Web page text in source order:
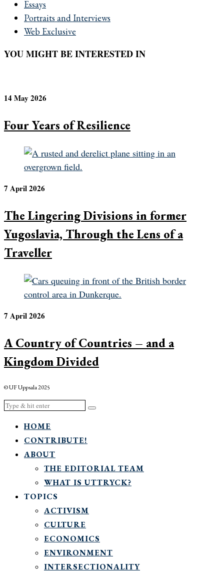
Essays
Portraits and Interviews
Web Exclusive
YOU MIGHT BE INTERESTED IN
14 May 2026
Four Years of Resilience
7 April 2026
The Lingering Divisions in former
Yugoslavia, Through the Lens of a
Traveller
7 April 2026
A Country of Countries – and a
Kingdom Divided
© UF Uppsala 2025
HOME
CONTRIBUTE!
ABOUT
THE EDITORIAL TEAM
WHAT IS UTTRYCK?
TOPICS
ACTIVISM
CULTURE
ECONOMICS
ENVIRONMENT
INTERSECTIONALITY